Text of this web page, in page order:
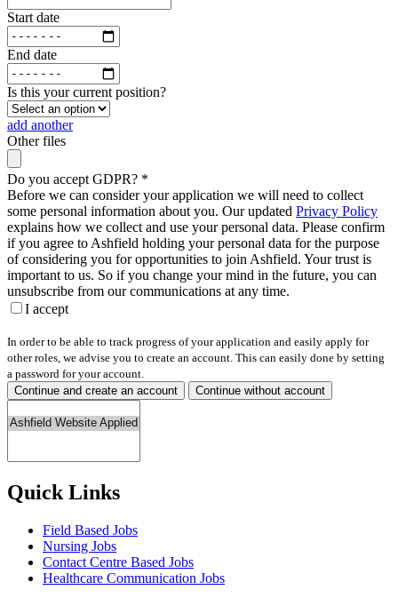
Start date
End date
Is this your current position?
add another
Other files
Do you accept GDPR? *
Before we can consider your application we will need to collect
some personal information about you. Our updated Privacy Policy
explains how we collect and use your personal data. Please confirm
if you agree to Ashfield holding your personal data for the purpose
of considering you for opportunities to join Ashfield. Your trust is
important to us. So if you change your mind in the future, you can
unsubscribe from our communications at any time.
I accept
In order to be able to track progress of your application and easily apply for
other roles, we advise you to create an account. This can easily done by setting
a password for your account.
Continue and create an account
Continue without account
Quick Links
Field Based Jobs
Nursing Jobs
Contact Centre Based Jobs
Healthcare Communication Jobs